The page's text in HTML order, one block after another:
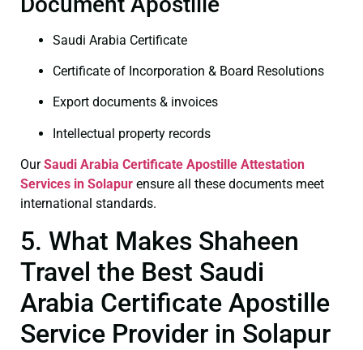
Saudi Arabia Certificate
Certificate of Incorporation & Board Resolutions
Export documents & invoices
Intellectual property records
OurSaudi Arabia Certificate Apostille Attestation
Services in Solapur ensure all these documents meet
international standards.
5. What Makes Shaheen
Travel the Best Saudi
Arabia Certificate Apostille
Service Provider in Solapur